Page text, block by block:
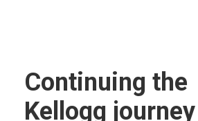
Continuing the
Kellogg journey